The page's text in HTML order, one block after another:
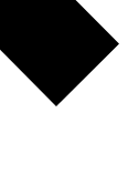
only features